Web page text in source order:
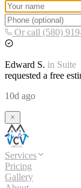
Or call (580)
Edward S. in Suite
requested a free
10d ago
Services
Pricing
Gallery